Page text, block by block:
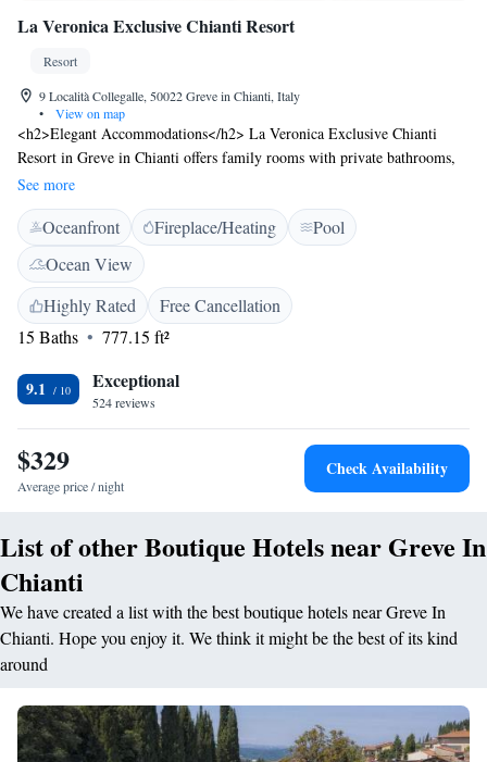
La Veronica Exclusive Chianti Resort
Resort
9 Località Collegalle, 50022 Greve in Chianti, Italy
•
View on map
<h2>Elegant Accommodations</h2> La Veronica Exclusive Chianti
Resort in Greve in Chianti offers family rooms with private bathrooms,
featuring garden or mountain views. Each room includes air-
conditioning, a private entrance, and modern amenities. <h2>Exceptional
Facilities</h2> Guests can relax on the sun terrace or in the seasonal
outdoor swimming pool with a view. The resort provides free WiFi in
public areas, a lounge, and outdoor seating. Additional facilities include
a solarium, barbecue area, and bicycle parking. <h2>Comfortable
Amenities</h2> Rooms are equipped with tea and coffee makers, walk-in
showers, and free toiletries. The property offers a tour desk, daily
housekeeping, and free on-site private parking. <h2>Prime
Location</h2> Located 6 km from Piazza Matteotti and 35 km from
Michelangelo and the Uffizi Gallery. Hiking opportunities are available
in the surrounding area.
See more
Oceanfront Fireplace/Heating
Pool
Ocean View
Highly Rated
Free Cancellation
15 Baths
777.15 ft²
9.1 Exceptional
524 reviews
$329
Average price / night
Check Availability
List of other Boutique Hotels near Greve In
Chianti
We have created a list with the best boutique hotels near Greve In
Chianti. Hope you enjoy it. We think it might be the best of its kind
around